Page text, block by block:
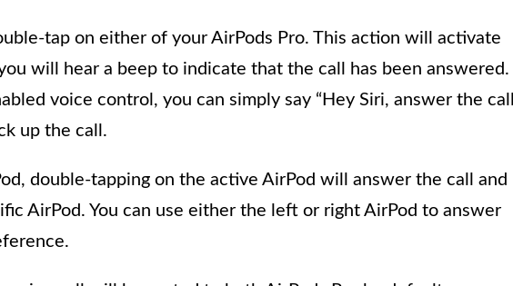
tap on either of your AirPods Pro. This action will activate
will hear a beep to indicate that the call has been answered.
voice control, you can simply say “Hey Siri, answer the
up the call.
double-tapping on the active AirPod will answer the call and
AirPod. You can use either the left or right AirPod to answer